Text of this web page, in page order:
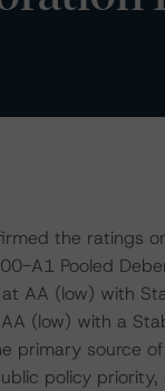
the
A1 Pooled
at AA (low) with
(low) with a
primary source
policy